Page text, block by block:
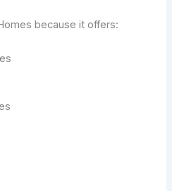
because it offers: